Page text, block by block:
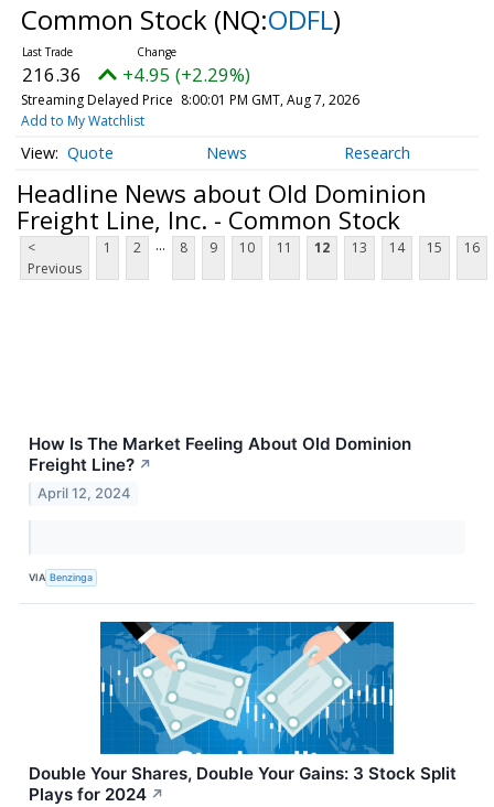
Common Stock (NQ:ODFL)
216.36 +4.95 (+2.29%)
Streaming Delayed Price 8:00:01 PM GMT, Aug 7, 2026
Add to My Watchlist
Quote News Research
Headline News about Old Dominion
Freight Line, Inc. - Common Stock
<
Previous
1 2 ... 8 9 10 11 12 13 14 15 16
How Is The Market Feeling About Old Dominion
Freight Line? ↗
April 12, 2024
VIA Benzinga
Double Your Shares, Double Your Gains: 3 Stock Split
Plays for 2024 ↗